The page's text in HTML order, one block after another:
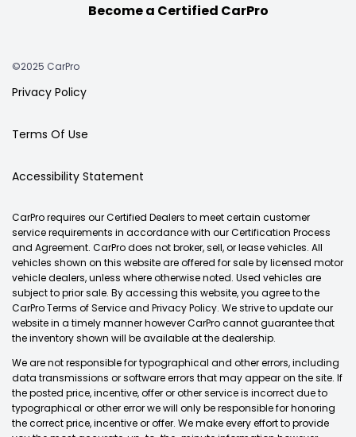
Become a Certified CarPro
©2025 CarPro
Privacy Policy
Terms Of Use
Accessibility Statement
CarPro requires our Certified Dealers to meet certain customer
service requirements in accordance with our Certification Process
and Agreement. CarPro does not broker, sell, or lease vehicles. All
vehicles shown on this website are offered for sale by licensed motor
vehicle dealers, unless where otherwise noted. Used vehicles are
subject to prior sale. By accessing this website, you agree to the
CarPro Terms of Service and Privacy Policy. We strive to update our
website in a timely manner however CarPro cannot guarantee that
the inventory shown will be available at the dealership.
We are not responsible for typographical and other errors, including
data transmissions or software errors that may appear on the site. If
the posted price, incentive, offer or other service is incorrect due to
typographical or other error we will only be responsible for honoring
the correct price, incentive or offer. We make every effort to provide